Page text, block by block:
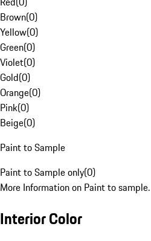
Brown(0)
Yellow(0)
Green(0)
Violet(0)
Gold(0)
Orange(0)
Pink(0)
Beige(0)
Paint to Sample
Paint to Sample only(0)
More Information on Paint to sample.
Interior Color